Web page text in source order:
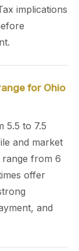
implications
for Ohio
5.5 to 7.5
and market
range from 6
offer
and